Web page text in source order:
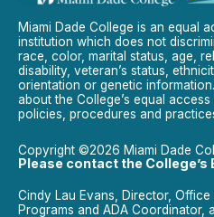
Miami Dade College is an equal
institution which does not
race, color, marital status, age,
disability, veteran’s status,
orientation or genetic
about the College’s equal
policies, procedures and
Copyright ©2026 Miami Dade
Please contact the College’s
Cindy Lau Evans, Director,
Programs and ADA Coordinator,